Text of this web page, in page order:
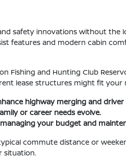
safety innovations without
features and modern cabin
Fishing and Hunting Club
lease structures might fit your
highway merging and driver
or career needs evolve.
your budget and
commute distance or
situation.